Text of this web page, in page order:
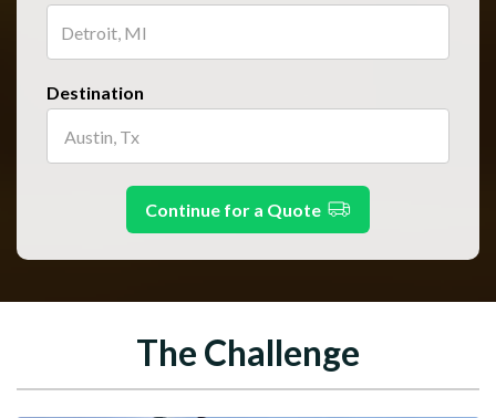
Destination
Continue for a Quote
The Challenge